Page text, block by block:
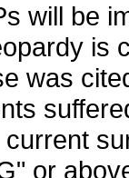
will be
is
was
or